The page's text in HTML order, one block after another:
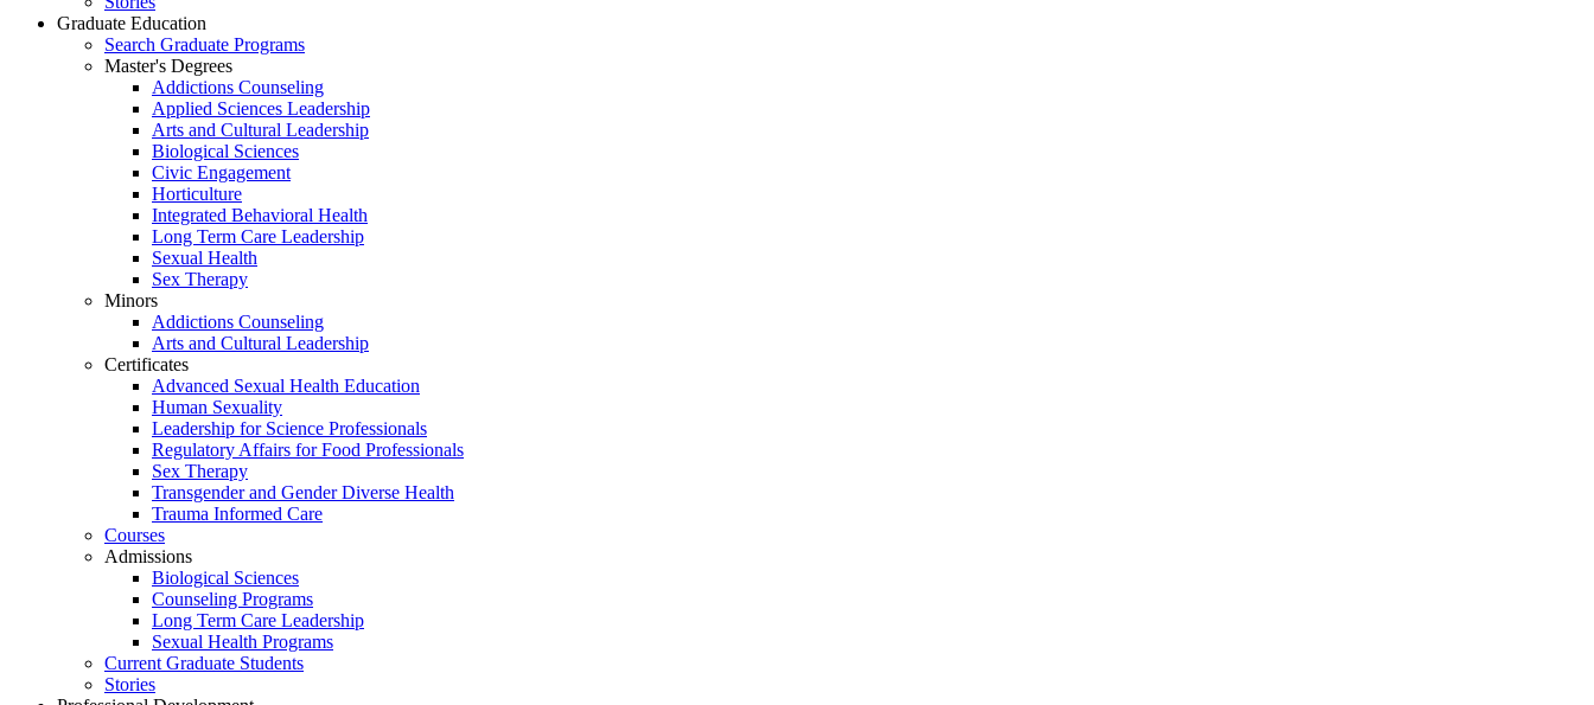
Graduate Education
Search Graduate Programs
Master's Degrees
Addictions Counseling
Applied Sciences Leadership
Arts and Cultural Leadership
Biological Sciences
Civic Engagement
Horticulture
Integrated Behavioral Health
Long Term Care Leadership
Sexual Health
Sex Therapy
Minors
Addictions Counseling
Arts and Cultural Leadership
Certificates
Advanced Sexual Health Education
Human Sexuality
Leadership for Science Professionals
Regulatory Affairs for Food Professionals
Sex Therapy
Transgender and Gender Diverse Health
Trauma Informed Care
Courses
Admissions
Biological Sciences
Counseling Programs
Long Term Care Leadership
Sexual Health Programs
Current Graduate Students
Stories